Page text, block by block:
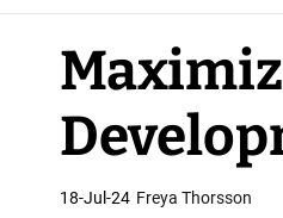
l
a
t
f
o
18-Jul-24 Freya Thorsson